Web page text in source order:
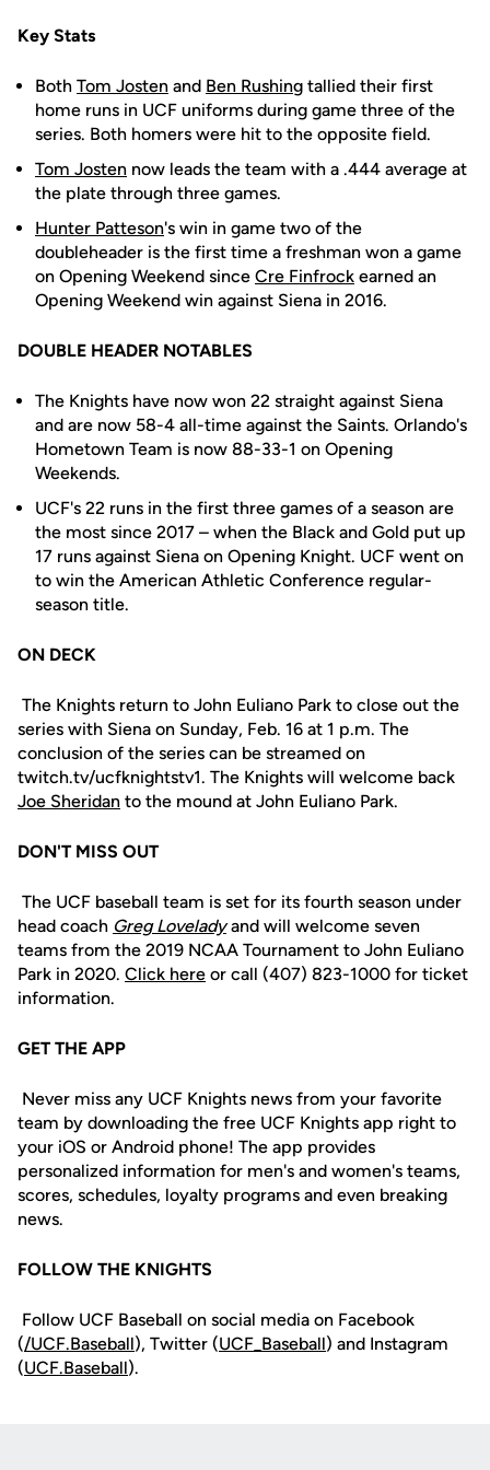
Key Stats
Both Tom Josten and Ben Rushing tallied their first
home runs in UCF uniforms during game three of the
series. Both homers were hit to the opposite field.
Tom Josten now leads the team with a .444 average at
the plate through three games.
Hunter Patteson's win in game two of the
doubleheader is the first time a freshman won a game
on Opening Weekend since Cre Finfrock earned an
Opening Weekend win against Siena in 2016.
DOUBLE HEADER NOTABLES
The Knights have now won 22 straight against Siena
and are now 58-4 all-time against the Saints. Orlando's
Hometown Team is now 88-33-1 on Opening
Weekends.
UCF's 22 runs in the first three games of a season are
the most since 2017 – when the Black and Gold put up
17 runs against Siena on Opening Knight. UCF went on
to win the American Athletic Conference regular-
season title.
ON DECK
The Knights return to John Euliano Park to close out the
series with Siena on Sunday, Feb. 16 at 1 p.m. The
conclusion of the series can be streamed on
twitch.tv/ucfknightstv1. The Knights will welcome back
Joe Sheridan to the mound at John Euliano Park.
DON'T MISS OUT
The UCF baseball team is set for its fourth season under
head coach Greg Loveladyand will welcome seven
teams from the 2019 NCAA Tournament to John Euliano
Park in 2020. Click here or call (407) 823-1000 for ticket
information.
GET THE APP
Never miss any UCF Knights news from your favorite
team by downloading the free UCF Knights app right to
your iOS or Android phone! The app provides
personalized information for men's and women's teams,
scores, schedules, loyalty programs and even breaking
news.
FOLLOW THE KNIGHTS
Follow UCF Baseball on social media on Facebook
(/UCF.Baseball), Twitter (UCF_ Baseball) and Instagram
(UCF.Baseball).